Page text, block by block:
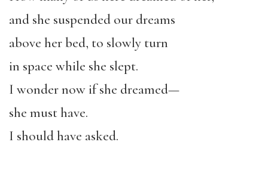
and she suspended our dreams
above her bed, to slowly turn
in space while she slept.
I wonder now if she dreamed—
she must have.
I should have asked.